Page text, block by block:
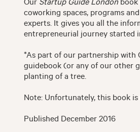
Our Startup Guide London
coworking spaces, programs
experts. It gives you all the
entrepreneurial journey started
*As part of our partnership with
guidebook (or any of our other
planting of a tree.
Note: Unfortunately, this book
Published December 2016